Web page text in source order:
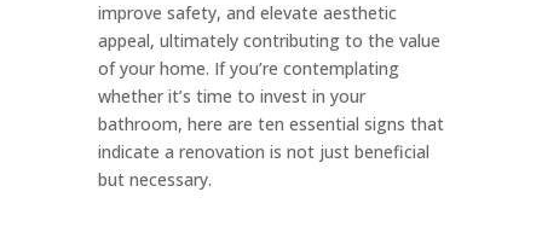
improve safety, and elevate aesthetic
appeal, ultimately contributing to the value
of your home. If you’re contemplating
whether it’s time to invest in your
bathroom, here are ten essential signs that
indicate a renovation is not just beneficial
but necessary.